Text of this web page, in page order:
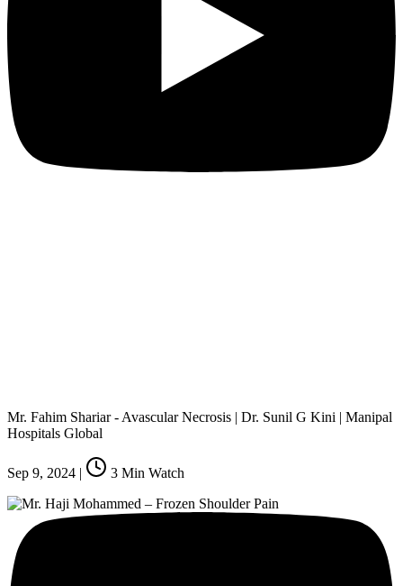
Mr. Fahim Shariar - Avascular Necrosis | Dr. Sunil G Kini | Manipal
Hospitals Global
Sep 9, 2024 3 Min Watch